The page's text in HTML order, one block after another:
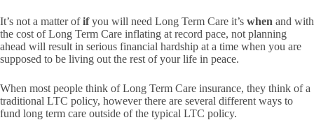
It’s not a matter ofifyou will need Long Term Care it’s when and with
the cost of Long Term Care inflating at record pace, not planning
ahead will result in serious financial hardship at a time when you are
supposed to be living out the rest of your life in peace.
When most people think of Long Term Care insurance, they think of a
traditional LTC policy, however there are several different ways to
fund long term care outside of the typical LTC policy.